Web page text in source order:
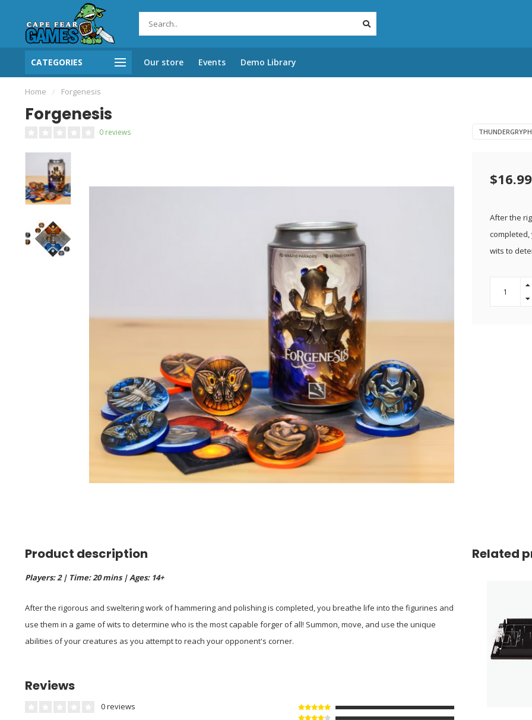
CATEGORIES Our store Events Demo Library
Home / Forgenesis
Forgenesis
0 reviews THUNDERGRYPH
$16.99
After the
wits to
Product description
Players: 2 | Time: 20 mins | Ages: 14+
After the rigorous and sweltering work of hammering and polishing is completed, you breathe life into the figurines and
use them in a game of wits to determine who is the most capable forger of all! Summon, move, and use the unique
abilities of your creatures as you attempt to reach your opponent's corner.
Reviews
0 reviews
Related